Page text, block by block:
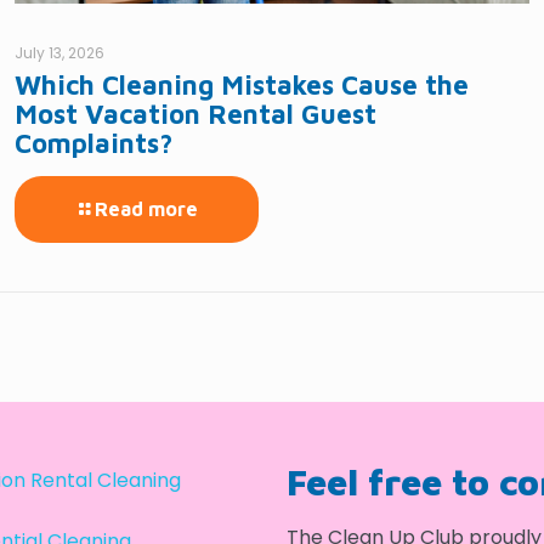
July 13, 2026
Which Cleaning Mistakes Cause the
Most Vacation Rental Guest
Complaints?
Read more
Rental Cleaning Feel free to
The Clean Up Club